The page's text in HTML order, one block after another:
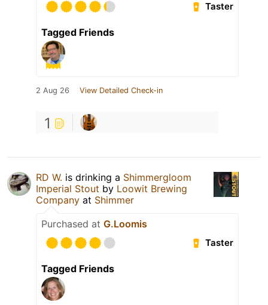
Taster
Tagged Friends
2 Aug 26 View Detailed Check-in
1
RD W. is drinking a Shimmergloom
Imperial Stout by Loowit Brewing
Company at Shimmer
Purchased at G.Loomis
Taster
Tagged Friends